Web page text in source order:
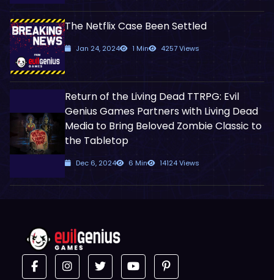
The Netflix Case Been Settled
Jan 24, 2024 1 Min 4257 Views
Return of the Living Dead TTRPG: Evil
Genius Games Partners with Living Dead
Media to Bring Beloved Zombie Classic to
the Tabletop
Dec 6, 2024 6 Min 14124 Views